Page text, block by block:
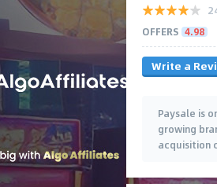
OFFERS 4.98
Write a
Paysale is
growing
acquisition